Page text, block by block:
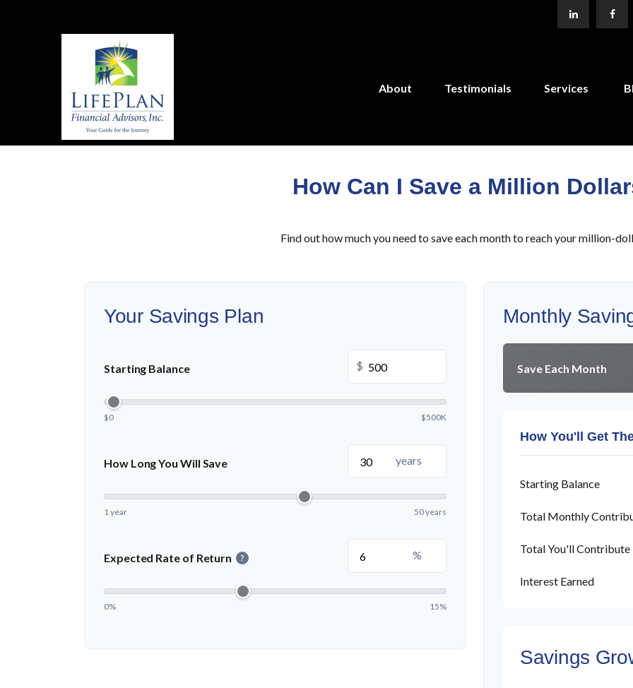
About Testimonials Services
How Can I Save a Million
Find out how much you need to save each month to reach your million-
Your Savings Plan
Starting Balance $
$0 $500K
How Long You Will Save years
1 year 50 years
Expected Rate of Return ? %
0% 15%
Monthly
Save Each Month
How You'll Get
Starting Balance
Total Monthly
Total You'll Contribute
Interest Earned
Savings